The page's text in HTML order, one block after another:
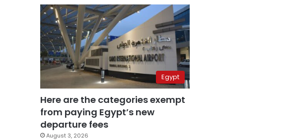
Egypt
Here are the categories exempt
from paying Egypt’s new
departure fees
August 3, 2026